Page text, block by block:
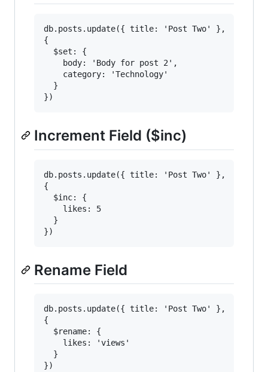
db.posts.update({ title: 'Post Two' },
{
  $set: {
    body: 'Body for post 2',
    category: 'Technology'
  }
Increment Field ($inc)
db.posts.update({ title: 'Post Two' },
{
  $inc: {
    likes: 5
  }
Rename Field
db.posts.update({ title: 'Post Two' },
{
  $rename: {
    likes: 'views'
  }